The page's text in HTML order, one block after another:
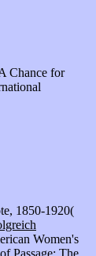
Chance for
1850-1920(
Women's